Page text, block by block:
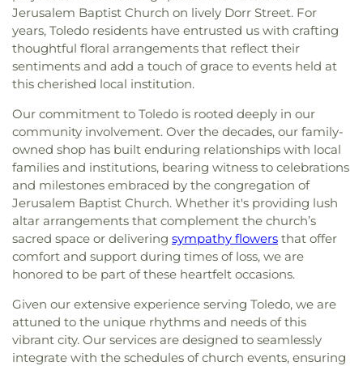
Jerusalem Baptist Church on lively Dorr Street. For
years, Toledo residents have entrusted us with crafting
thoughtful floral arrangements that reflect their
sentiments and add a touch of grace to events held at
this cherished local institution.
Our commitment to Toledo is rooted deeply in our
community involvement. Over the decades, our family-
owned shop has built enduring relationships with local
families and institutions, bearing witness to celebrations
and milestones embraced by the congregation of
Jerusalem Baptist Church. Whether it's providing lush
altar arrangements that complement the church’s
sacred space or delivering sympathy flowers that offer
comfort and support during times of loss, we are
honored to be part of these heartfelt occasions.
Given our extensive experience serving Toledo, we are
attuned to the unique rhythms and needs of this
vibrant city. Our services are designed to seamlessly
integrate with the schedules of church events, ensuring